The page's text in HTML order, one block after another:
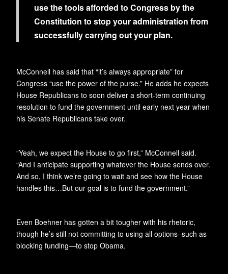
use the tools afforded to Congress by the
Constitution to stop your administration from
successfully carrying out your plan.
McConnell has said that “it’s always appropriate” for
Congress “use the power of the purse.” He adds he expects
House Republicans to soon deliver a short-term continuing
resolution to fund the government until early next year when
his Senate Republicans take over.
“Yeah, we expect the House to go first,” McConnell said.
“And I anticipate supporting whatever the House sends over.
And so, I think we’re going to wait and see how the House
handles this…But our goal is to fund the government.”
Even Boehner has gotten a bit tougher with his rhetoric,
though he’s still not committing to using all options–such as
blocking funding—to stop Obama.